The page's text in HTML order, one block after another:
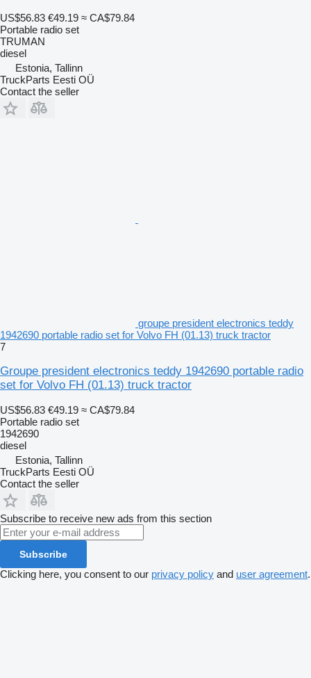
US$56.83 €49.19 ≈ CA$79.84
Portable radio set
TRUMAN
diesel
Estonia, Tallinn
TruckParts Eesti OÜ
Contact the seller
groupe president electronics teddy
1942690 portable radio set for Volvo FH (01.13) truck tractor
7
Groupe president electronics teddy 1942690 portable radio
set for Volvo FH (01.13) truck tractor
US$56.83 €49.19 ≈ CA$79.84
Portable radio set
1942690
diesel
Estonia, Tallinn
TruckParts Eesti OÜ
Contact the seller
Subscribe to receive new ads from this section
Subscribe
Clicking here, you consent to our privacy policy and user agreement.